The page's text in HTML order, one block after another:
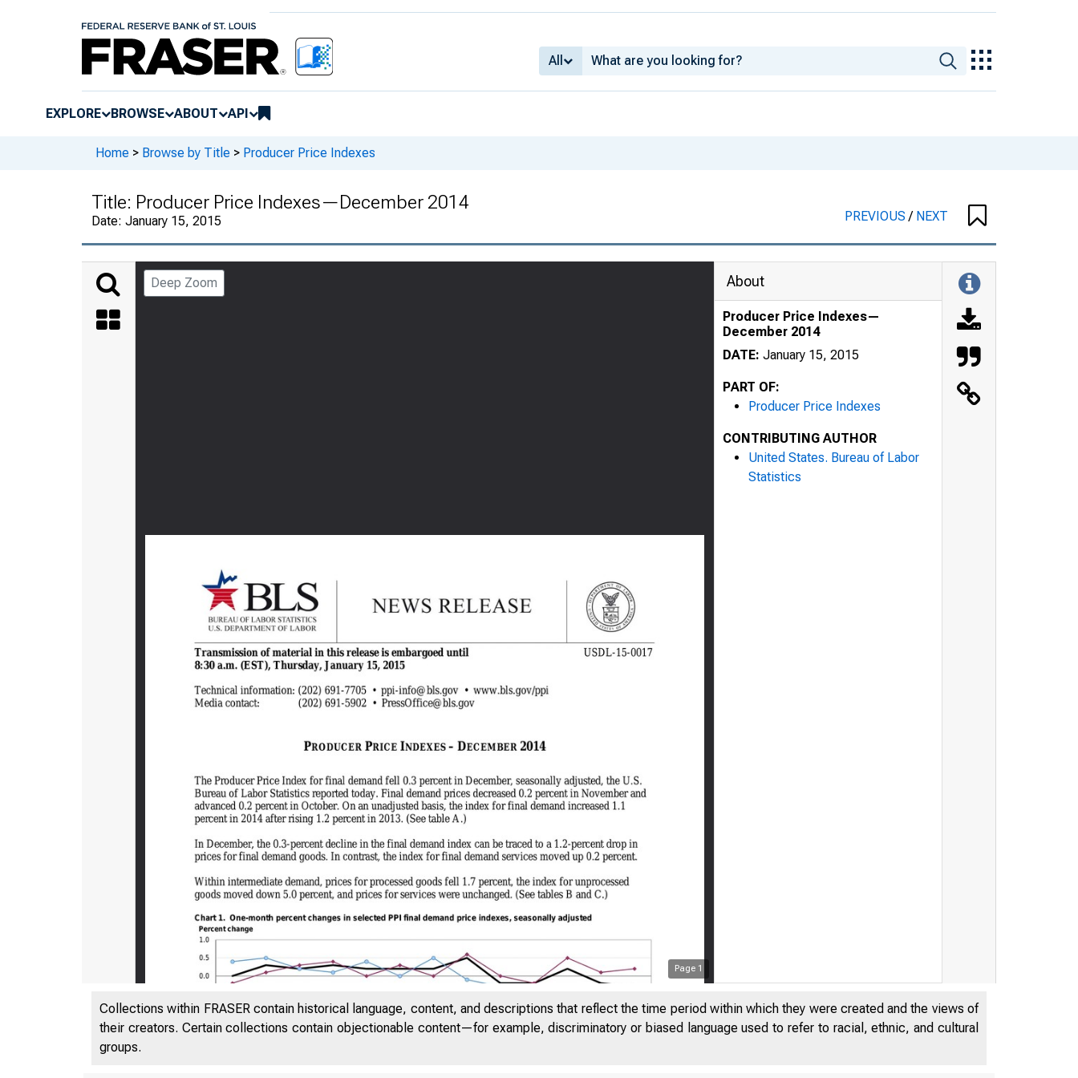
All
EXPLORE BROWSE ABOUT API
Home > Browse by Title > Producer Price Indexes
Title: Producer Price Indexes—December 2014
Date: January 15, 2015 PREVIOUS/ NEXT
Deep Zoom
Page 1
About
Producer Price Indexes—
December 2014
DATE: January 15, 2015
PART OF:
Producer Price Indexes
CONTRIBUTING AUTHOR
United States. Bureau of Labor
Statistics
Collections within FRASER contain historical language, content, and descriptions that reflect the time period within which they were created and the views of
their creators. Certain collections contain objectionable content—for example, discriminatory or biased language used to refer to racial, ethnic, and cultural
groups.